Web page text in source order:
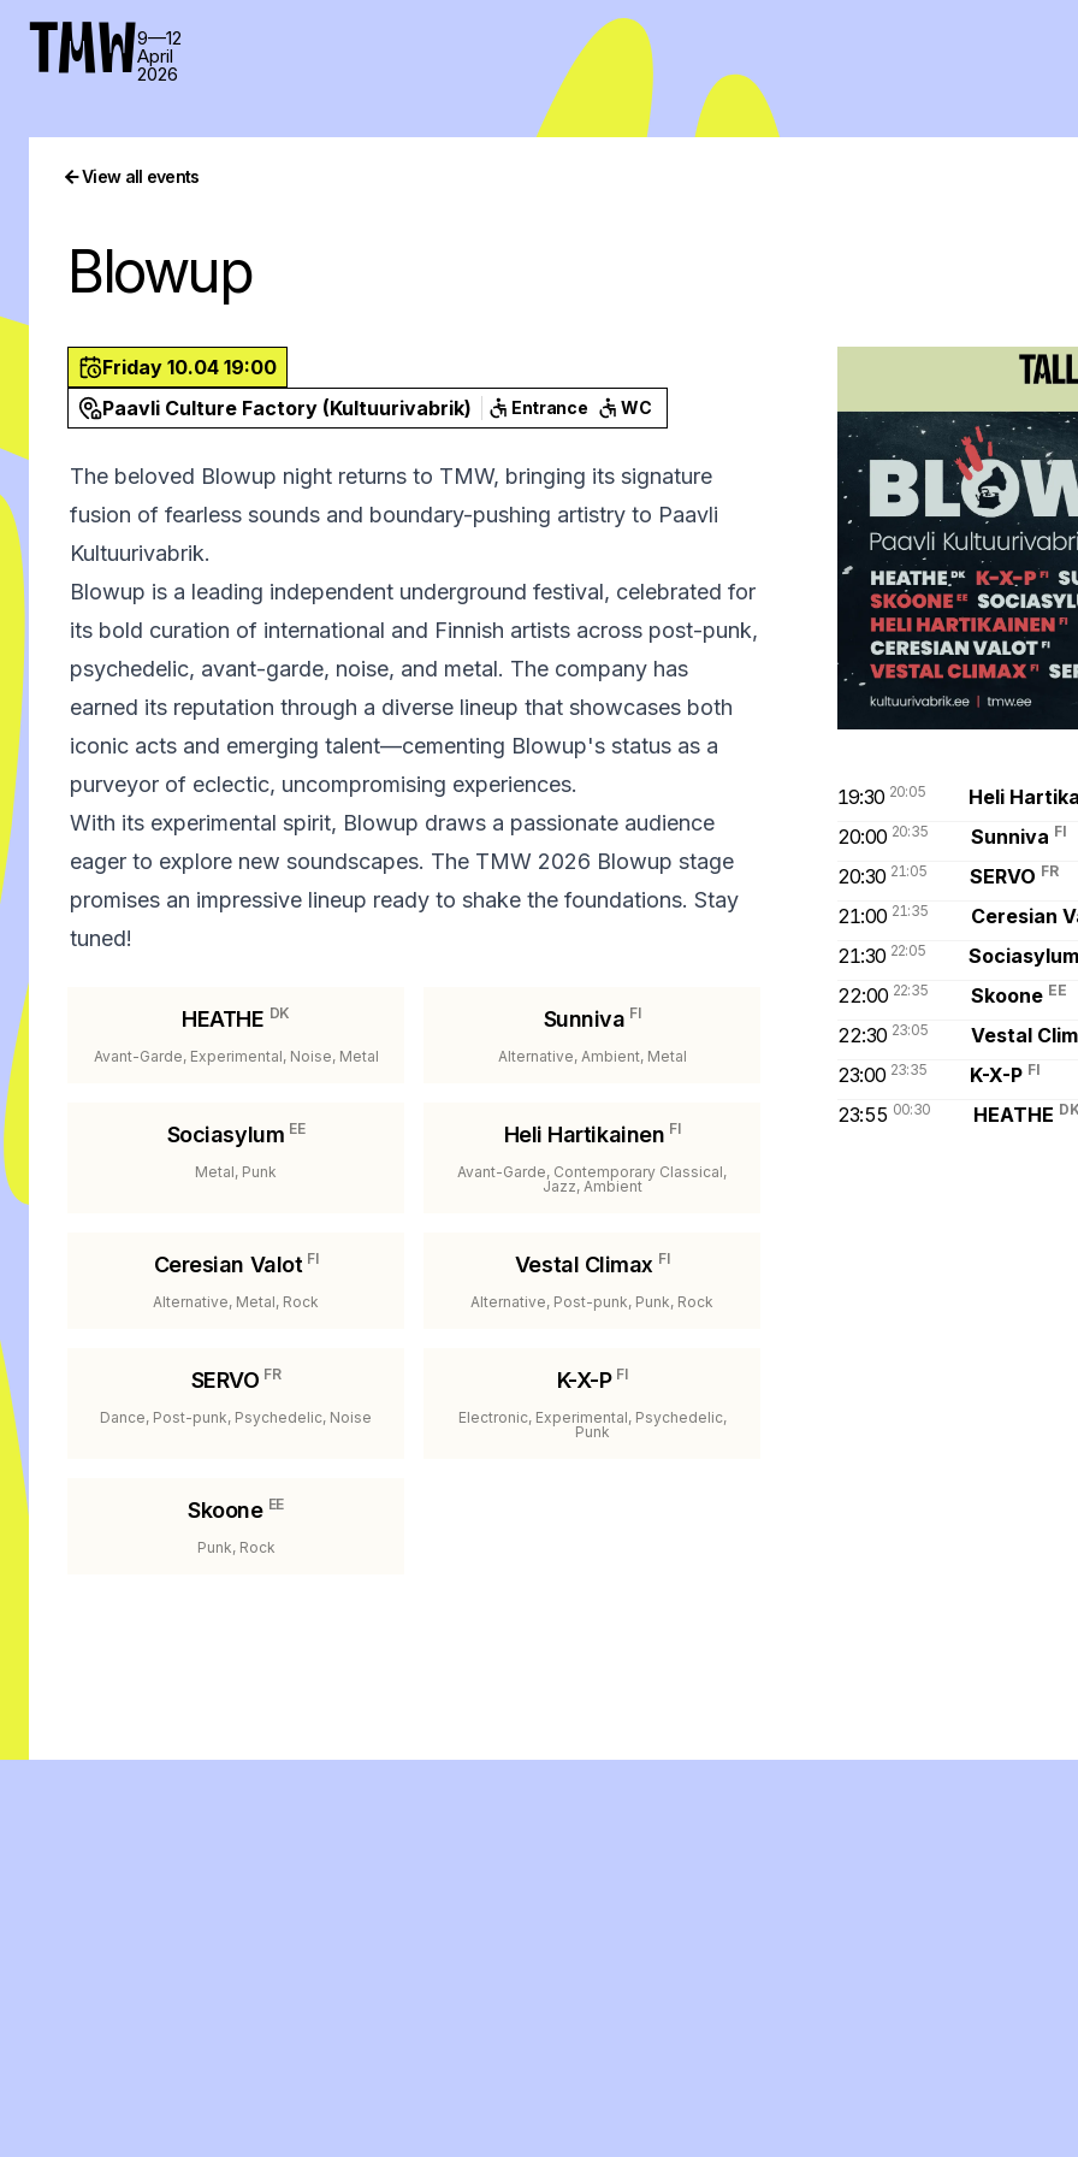
TMW9—12
April
2026
View all events
Blowup
Friday 10.04 19:00
Paavli Culture Factory (Kultuurivabrik)
Entrance WC
The beloved Blowup night returns to TMW, bringing its signature
fusion of fearless sounds and boundary-pushing artistry to Paavli
Kultuurivabrik.
Blowup is a leading independent underground festival, celebrated for
its bold curation of international and Finnish artists across post-punk,
psychedelic, avant-garde, noise, and metal. The company has
earned its reputation through a diverse lineup that showcases both
iconic acts and emerging talent—cementing Blowup's status as a
purveyor of eclectic, uncompromising experiences.
With its experimental spirit, Blowup draws a passionate audience
eager to explore new soundscapes. The TMW 2026 Blowup stage
promises an impressive lineup ready to shake the foundations. Stay
tuned!
HEATHE DK
Avant-Garde, Experimental, Noise, Metal
Sunniva FI
Alternative, Ambient, Metal
Sociasylum EE
Metal, Punk
Heli Hartikainen FI
Avant-Garde, Contemporary Classical,
Jazz, Ambient
Ceresian Valot FI
Alternative, Metal, Rock
Vestal Climax FI
Alternative, Post-punk, Punk, Rock
SERVO FR
Dance, Post-punk, Psychedelic, Noise
K-X-P FI
Electronic, Experimental, Psychedelic,
Punk
Skoone EE
Punk, Rock
19:30 20:05
Heli
20:00 20:35 Sunniva FI
20:30 21:05 SERVO FR
21:00 21:35
Ceresian
21:30 22:05
Sociasylum
22:00 22:35 Skoone EE
22:30 23:05
Vestal
23:00 23:35 K-X-P FI
23:55 00:30 HEATHE